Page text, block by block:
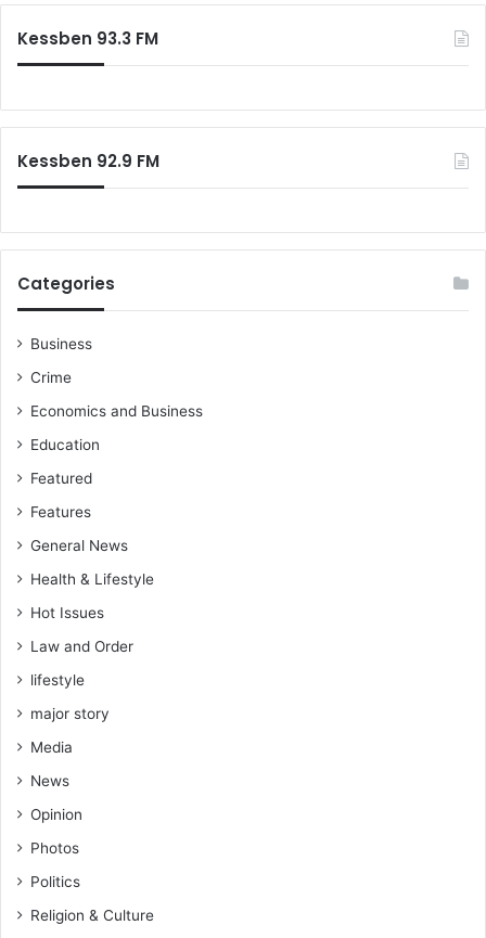
Kessben 93.3 FM
Kessben 92.9 FM
Categories
Business
Crime
Economics and Business
Education
Featured
Features
General News
Health & Lifestyle
Hot Issues
Law and Order
lifestyle
major story
Media
News
Opinion
Photos
Politics
Religion & Culture